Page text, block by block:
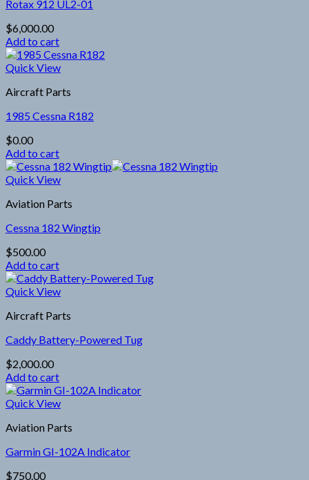
Rotax 912 UL2-01
$6,000.00
Add to cart
Quick View
Aircraft Parts
1985 Cessna R182
$0.00
Add to cart
Quick View
Aviation Parts
Cessna 182 Wingtip
$500.00
Add to cart
Quick View
Aircraft Parts
Caddy Battery-Powered Tug
$2,000.00
Add to cart
Quick View
Aviation Parts
Garmin GI-102A Indicator
$750.00